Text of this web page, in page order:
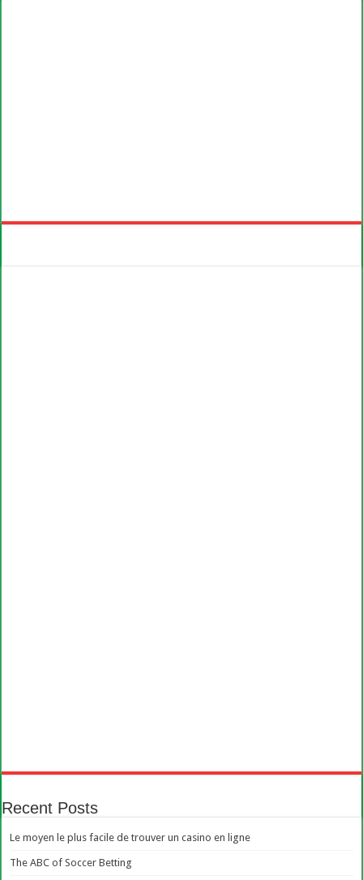
Recent Posts
Le moyen le plus facile de trouver un casino en ligne
The ABC of Soccer Betting